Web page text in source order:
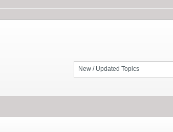
New / Updated Topics